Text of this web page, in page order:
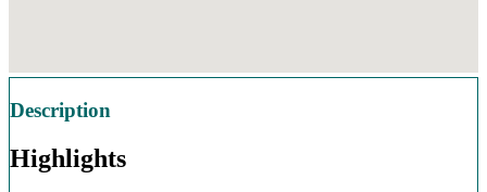
Description
Highlights